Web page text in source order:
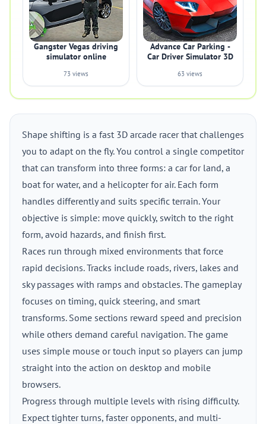
Gangster Vegas driving
simulator online
73 views
Advance Car Parking -
Car Driver Simulator 3D
63 views
Shape shifting is a fast 3D arcade racer that challenges
you to adapt on the fly. You control a single competitor
that can transform into three forms: a car for land, a
boat for water, and a helicopter for air. Each form
handles differently and suits specific terrain. Your
objective is simple: move quickly, switch to the right
form, avoid hazards, and finish first.
Races run through mixed environments that force
rapid decisions. Tracks include roads, rivers, lakes and
sky passages with ramps and obstacles. The gameplay
focuses on timing, quick steering, and smart
transforms. Some sections reward speed and precision
while others demand careful navigation. The game
uses simple mouse or touch input so players can jump
straight into the action on desktop and mobile
browsers.
Progress through multiple levels with rising difficulty.
Expect tighter turns, faster opponents, and multi-